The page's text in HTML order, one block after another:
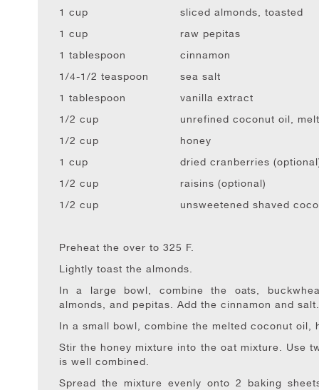
1 cup
sliced almonds, toasted
1 cup
raw pepitas
1 tablespoon
cinnamon
1/4-1/2 teaspoon
sea salt
1 tablespoon
vanilla extract
1/2 cup
unrefined coconut oil,
1/2 cup
honey
1 cup
dried cranberries
1/2 cup
raisins (optional)
1/2 cup
unsweetened shaved
Preheat the over to 325 F.
Lightly toast the almonds.
In a large bowl, combine the oats,
almonds, and pepitas. Add the cinnamon and salt.
In a small bowl, combine the melted coconut oil,
Stir the honey mixture into the oat mixture. Use
is well combined.
Spread the mixture evenly onto 2 baking